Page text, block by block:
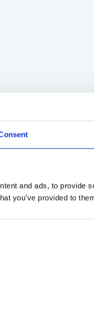
and ads, to provide
you’ve provided to